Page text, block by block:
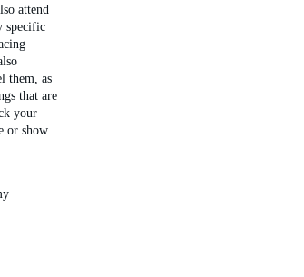
attend
specific
them, as
that are
your
or show